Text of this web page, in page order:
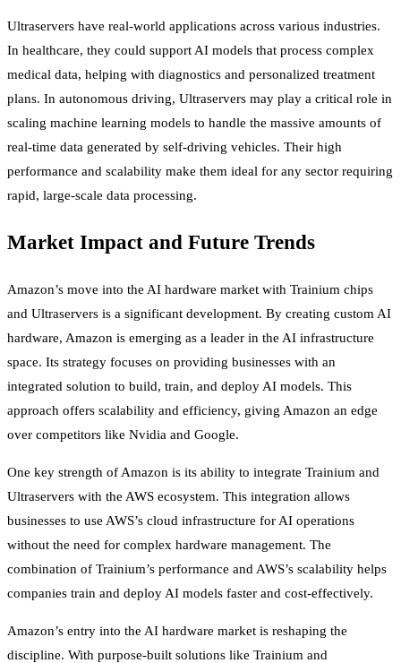
Ultraservers have real-world applications across various industries.
In healthcare, they could support AI models that process complex
medical data, helping with diagnostics and personalized treatment
plans. In autonomous driving, Ultraservers may play a critical role in
scaling machine learning models to handle the massive amounts of
real-time data generated by self-driving vehicles. Their high
performance and scalability make them ideal for any sector requiring
rapid, large-scale data processing.
Market Impact and Future Trends
Amazon’s move into the AI hardware market with Trainium chips
and Ultraservers is a significant development. By creating custom AI
hardware, Amazon is emerging as a leader in the AI infrastructure
space. Its strategy focuses on providing businesses with an
integrated solution to build, train, and deploy AI models. This
approach offers scalability and efficiency, giving Amazon an edge
over competitors like Nvidia and Google.
One key strength of Amazon is its ability to integrate Trainium and
Ultraservers with the AWS ecosystem. This integration allows
businesses to use AWS’s cloud infrastructure for AI operations
without the need for complex hardware management. The
combination of Trainium’s performance and AWS’s scalability helps
companies train and deploy AI models faster and cost-effectively.
Amazon’s entry into the AI hardware market is reshaping the
discipline. With purpose-built solutions like Trainium and